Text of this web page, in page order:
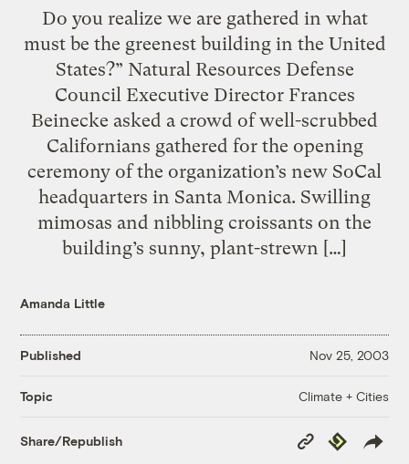
Do you realize we are gathered in what
must be the greenest building in the United
States?” Natural Resources Defense
Council Executive Director Frances
Beinecke asked a crowd of well-scrubbed
Californians gathered for the opening
ceremony of the organization’s new SoCal
headquarters in Santa Monica. Swilling
mimosas and nibbling croissants on the
building’s sunny, plant-strewn […]
Amanda Little
Published Nov 25, 2003
Topic Climate + Cities
Share/Republish
Copy
Link
Republish